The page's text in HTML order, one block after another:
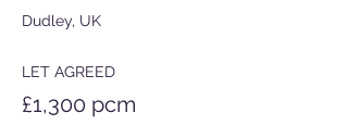
Dudley, UK
LET AGREED
£1,300 pcm